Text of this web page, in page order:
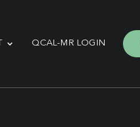
QCAL-MR LOGIN